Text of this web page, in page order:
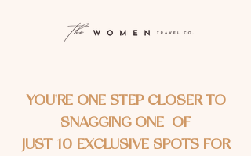
YOU'RE ONE STEP CLOSER TO
SNAGGING ONE OF
JUST 10 EXCLUSIVE SPOTS FOR